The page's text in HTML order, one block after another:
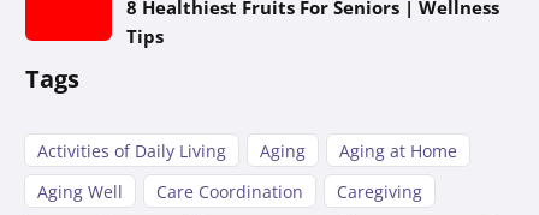
8 Healthiest Fruits For Seniors | Wellness
Tips
Tags
Activities of Daily Living Aging
Aging at Home
Aging Well
Care Coordination
Caregiving